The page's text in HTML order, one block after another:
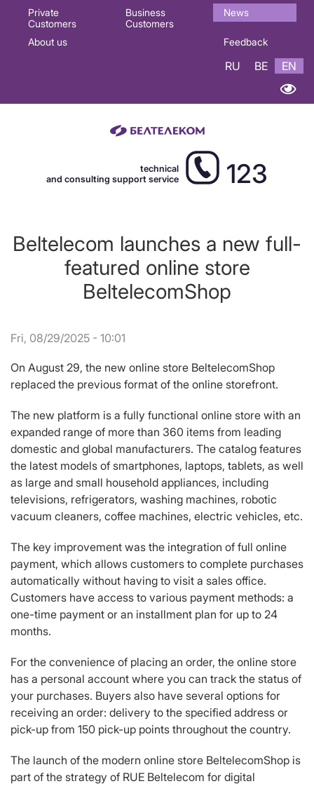
Основная
навигация
Private
Customers
Business
Customers
News
About us Feedback
RU BE EN
technical
and consulting support service
123
Beltelecom launches a new full-
featured online store
BeltelecomShop
Fri, 08/29/2025 - 10:01
On August 29, the new online store BeltelecomShop
replaced the previous format of the online storefront.
The new platform is a fully functional online store with an
expanded range of more than 360 items from leading
domestic and global manufacturers. The catalog features
the latest models of smartphones, laptops, tablets, as well
as large and small household appliances, including
televisions, refrigerators, washing machines, robotic
vacuum cleaners, coffee machines, electric vehicles, etc.
The key improvement was the integration of full online
payment, which allows customers to complete purchases
automatically without having to visit a sales office.
Customers have access to various payment methods: a
one-time payment or an installment plan for up to 24
months.
For the convenience of placing an order, the online store
has a personal account where you can track the status of
your purchases. Buyers also have several options for
receiving an order: delivery to the specified address or
pick-up from 150 pick-up points throughout the country.
The launch of the modern online store BeltelecomShop is
part of the strategy of RUE Beltelecom for digital